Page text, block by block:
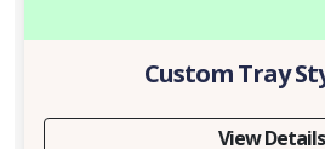
Custom Tray
View Details